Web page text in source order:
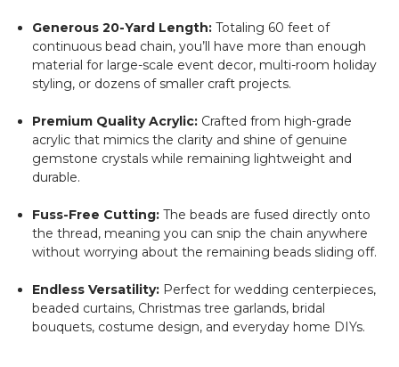
Generous 20-Yard Length: Totaling 60 feet of
continuous bead chain, you’ll have more than enough
material for large-scale event decor, multi-room holiday
styling, or dozens of smaller craft projects.
Premium Quality Acrylic: Crafted from high-grade
acrylic that mimics the clarity and shine of genuine
gemstone crystals while remaining lightweight and
durable.
Fuss-Free Cutting: The beads are fused directly onto
the thread, meaning you can snip the chain anywhere
without worrying about the remaining beads sliding off.
Endless Versatility: Perfect for wedding centerpieces,
beaded curtains, Christmas tree garlands, bridal
bouquets, costume design, and everyday home DIYs.